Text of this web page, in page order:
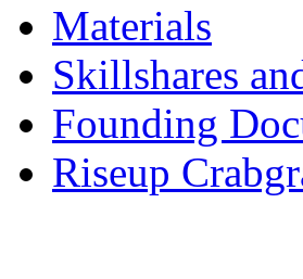
Materials
Skillshares
Founding
Riseup